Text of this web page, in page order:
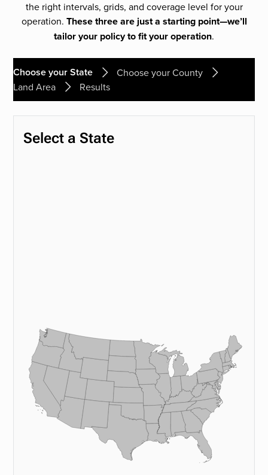
the right intervals, grids, and coverage level for your
operation. These three are just a starting point—we’ll
tailor your policy to fit your operation.
Choose your State
Choose your County
Land Area
Results